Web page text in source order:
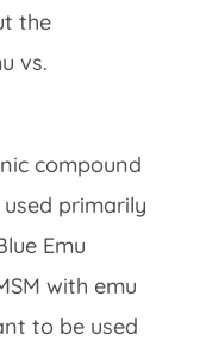
the
vs.
compound
primarily
Emu
with emu
to be used